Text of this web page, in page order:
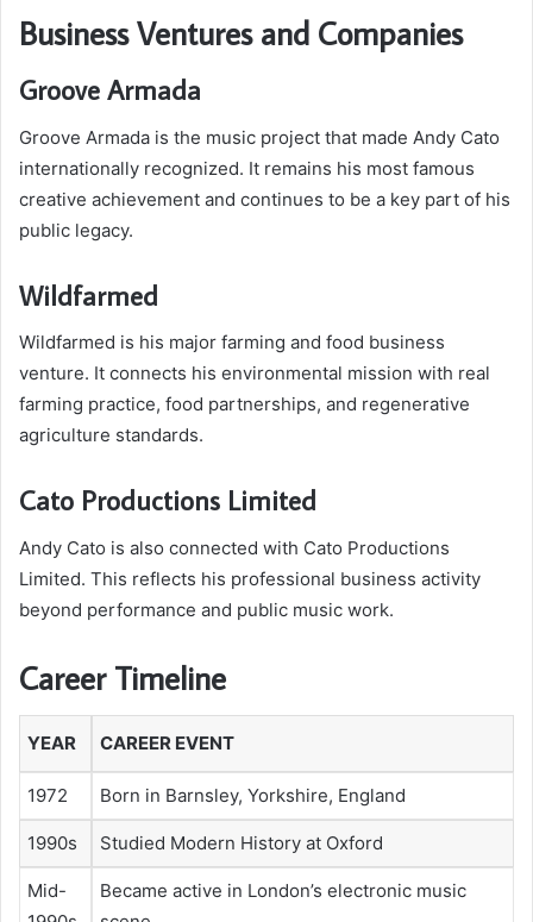
Business Ventures and Companies
Groove Armada
Groove Armada is the music project that made Andy Cato
internationally recognized. It remains his most famous
creative achievement and continues to be a key part of his
public legacy.
Wildfarmed
Wildfarmed is his major farming and food business
venture. It connects his environmental mission with real
farming practice, food partnerships, and regenerative
agriculture standards.
Cato Productions Limited
Andy Cato is also connected with Cato Productions
Limited. This reflects his professional business activity
beyond performance and public music work.
Career Timeline
YEAR CAREER EVENT
1972 Born in Barnsley, Yorkshire, England
1990s Studied Modern History at Oxford
Mid-
Became active in London’s electronic music